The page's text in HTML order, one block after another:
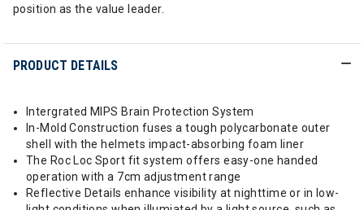
position as the value leader.
PRODUCT DETAILS
Intergrated MIPS Brain Protection System
In-Mold Construction fuses a tough polycarbonate outer
shell with the helmets impact-absorbing foam liner
The Roc Loc Sport fit system offers easy-one handed
operation with a 7cm adjustment range
Reflective Details enhance visibility at nighttime or in low-